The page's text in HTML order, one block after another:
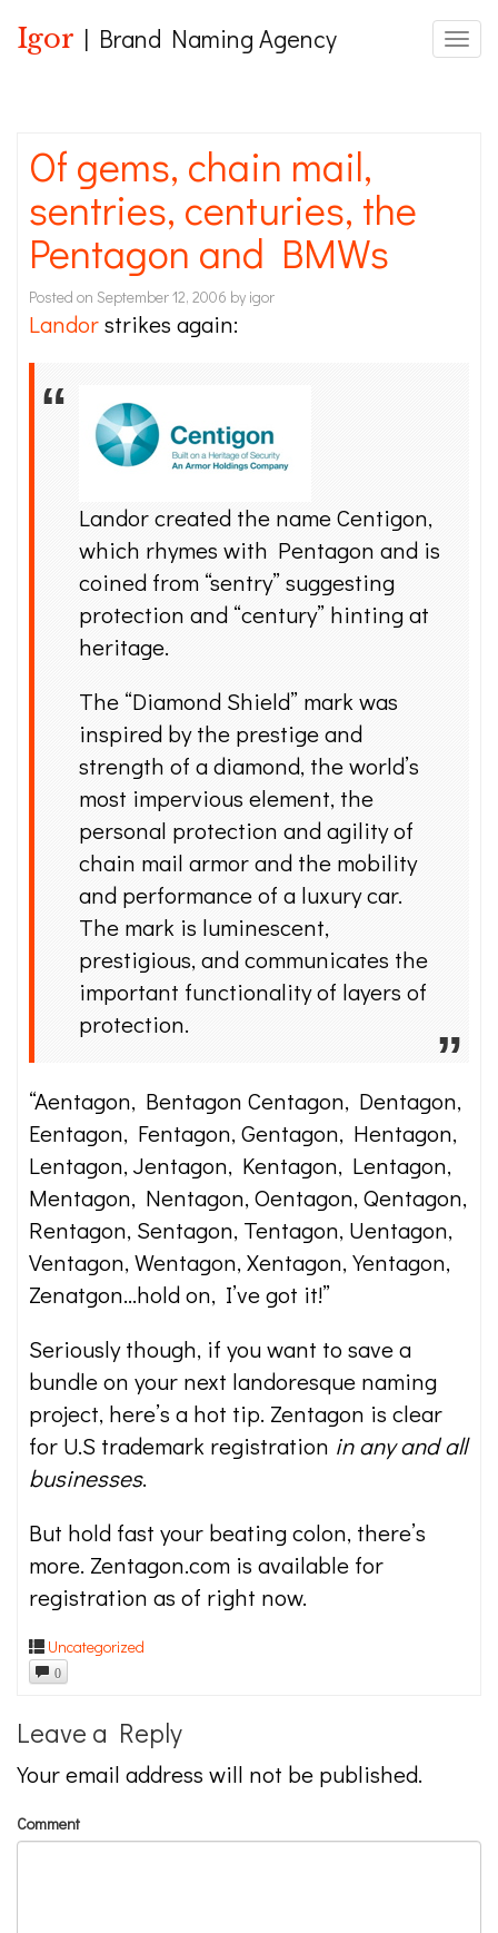
Igor | Brand Naming Agency
Of gems, chain mail,
sentries, centuries, the
Pentagon and BMWs
Posted on September 12, 2006 by igor
Landorstrikes again:
Landor created the name Centigon,
which rhymes with Pentagon and is
coined from “sentry” suggesting
protection and “century” hinting at
heritage.
The “Diamond Shield” mark was
inspired by the prestige and
strength of a diamond, the world’s
most impervious element, the
personal protection and agility of
chain mail armor and the mobility
and performance of a luxury car.
The mark is luminescent,
prestigious, and communicates the
important functionality of layers of
protection.
“Aentagon, Bentagon Centagon, Dentagon,
Eentagon, Fentagon, Gentagon, Hentagon,
Lentagon, Jentagon, Kentagon, Lentagon,
Mentagon, Nentagon, Oentagon, Qentagon,
Rentagon, Sentagon, Tentagon, Uentagon,
Ventagon, Wentagon, Xentagon, Yentagon,
Zenatgon…hold on, I’ve got it!”
Seriously though, if you want to save a
bundle on your next landoresque naming
project, here’s a hot tip. Zentagon is clear
for U.S trademark registration in any and all
businesses.
But hold fast your beating colon, there’s
more. Zentagon.com is available for
registration as of right now.
Uncategorized
0
Leave a Reply
Your email address will not be published.
Comment